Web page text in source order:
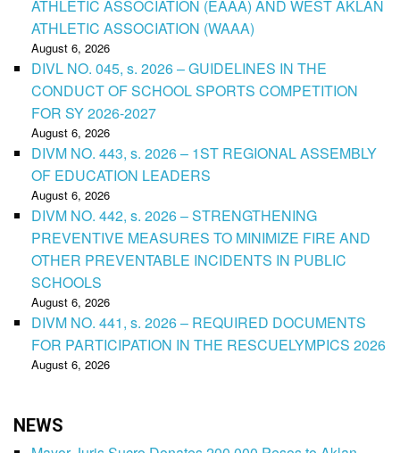
ATHLETIC ASSOCIATION (EAAA) AND WEST AKLAN
ATHLETIC ASSOCIATION (WAAA)
August 6, 2026
DIVL NO. 045, s. 2026 – GUIDELINES IN THE
CONDUCT OF SCHOOL SPORTS COMPETITION
FOR SY 2026-2027
August 6, 2026
DIVM NO. 443, s. 2026 – 1ST REGIONAL ASSEMBLY
OF EDUCATION LEADERS
August 6, 2026
DIVM NO. 442, s. 2026 – STRENGTHENING
PREVENTIVE MEASURES TO MINIMIZE FIRE AND
OTHER PREVENTABLE INCIDENTS IN PUBLIC
SCHOOLS
August 6, 2026
DIVM NO. 441, s. 2026 – REQUIRED DOCUMENTS
FOR PARTICIPATION IN THE RESCUELYMPICS 2026
August 6, 2026
NEWS